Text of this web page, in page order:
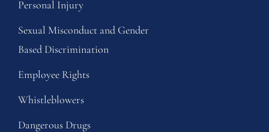
Personal Injury
Sexual Misconduct and Gender
Based Discrimination
Employee Rights
Whistleblowers
Dangerous Drugs